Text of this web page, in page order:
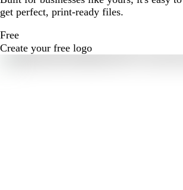
get perfect, print-ready files.
Free
Create your free logo